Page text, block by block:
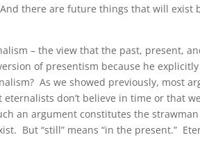
there are future things that will exist
– the view that the past, present,
of presentism because he
As we showed previously, most
don’t believe in time or that
an argument constitutes the
But “still” means “in the present.”